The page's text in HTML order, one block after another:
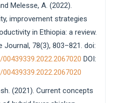
Melesse, A. (2022).
improvement strategies
in Ethiopia: a review.
Journal, 78(3), 803–821. doi:
DOI:
(2021). Current concepts